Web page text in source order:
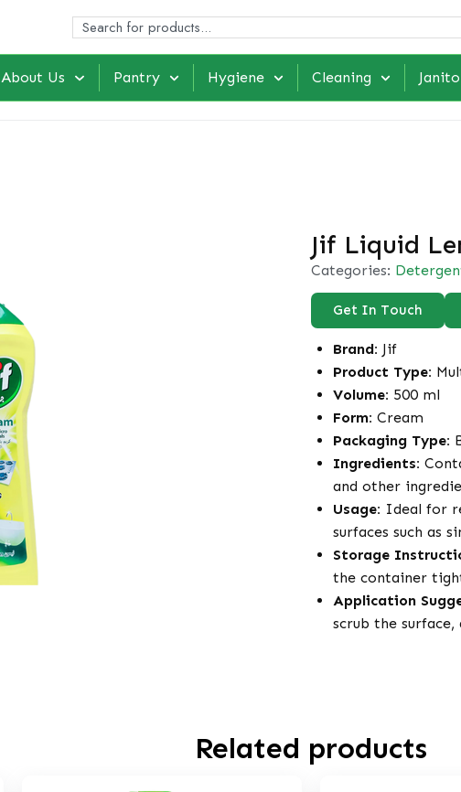
About Us Pantry Hygiene Cleaning
Jif Liquid
Categories:
Get In Touch
Brand: Jif
Product Type:
Volume: 500 ml
Form: Cream
Packaging Type:
Ingredients:
and other
Usage: Ideal for
surfaces such as
Storage
the container
Application
scrub the
Related products